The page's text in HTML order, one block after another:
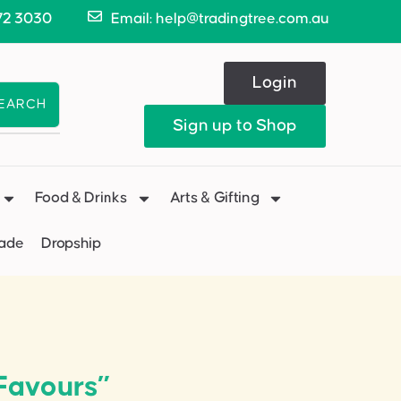
3030 Email: help@tradingtree.com.au
Login
Sign up to Shop
Food & Drinks Arts & Gifting
Dropship